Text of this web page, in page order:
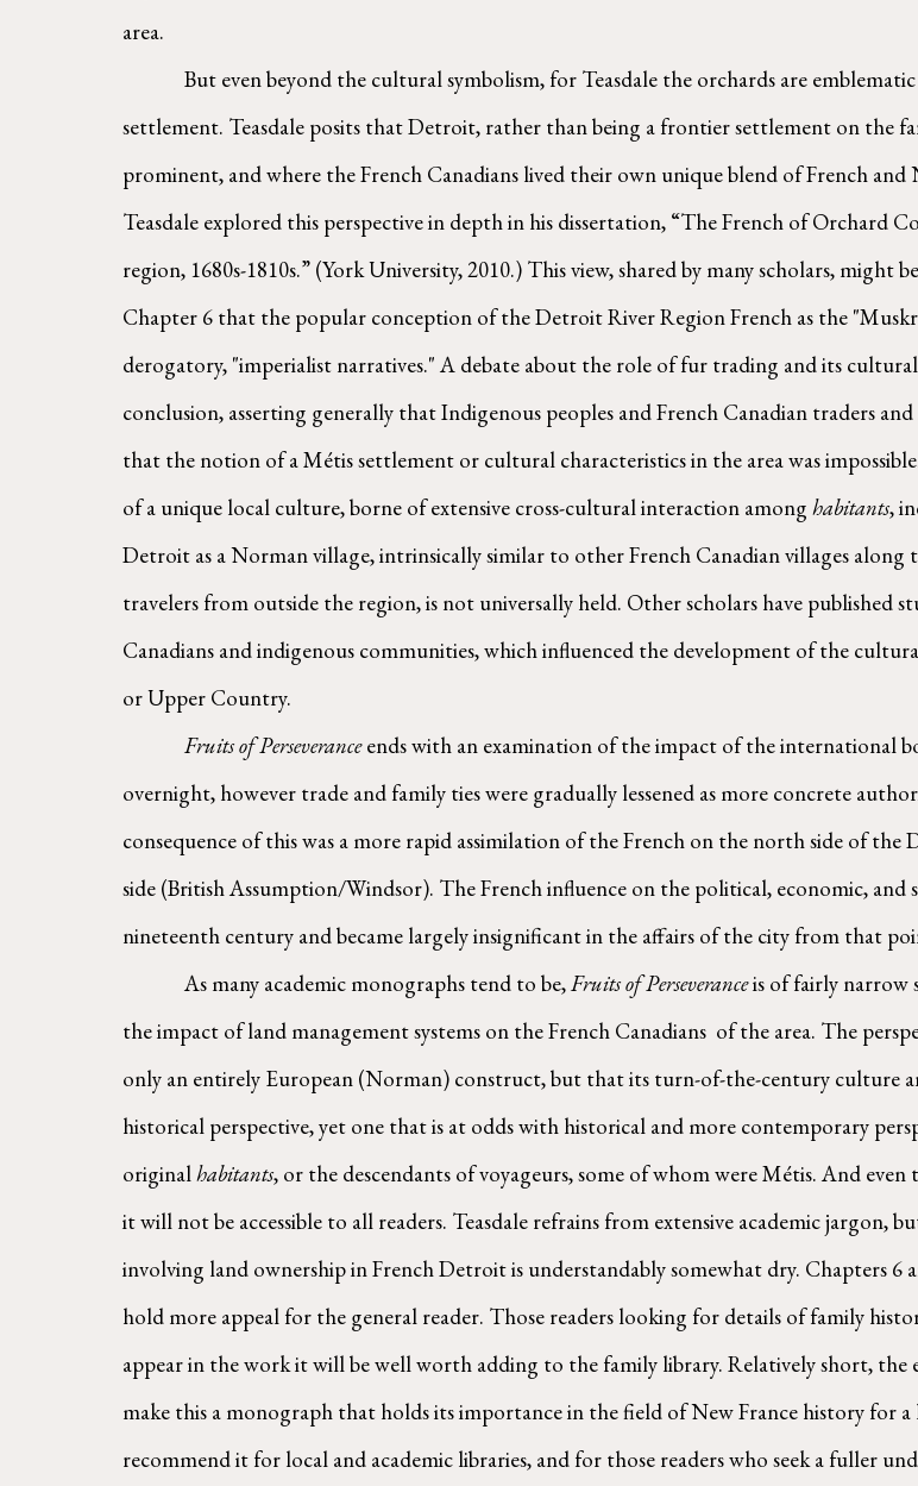
area.
settlement. Teasdale posits that Detroit, rather than being a frontier settlement on the
prominent, and where the French Canadians lived their own unique blend of French
Teasdale explored this perspective in depth in his dissertation, “The French of
region, 1680s-1810s.” (York University, 2010.) This view, shared by many scholars, might
Chapter 6 that the popular conception of the Detroit River Region French as the
derogatory, "imperialist narratives." A debate about the role of fur trading and its
conclusion, asserting generally that Indigenous peoples and French Canadian traders and
that the notion of a Métis settlement or cultural characteristics in the area was
of a unique local culture, borne of extensive cross-cultural interaction among habitants,
Detroit as a Norman village, intrinsically similar to other French Canadian villages
travelers from outside the region, is not universally held. Other scholars have published
Canadians and indigenous communities, which influenced the development of the
or Upper Country.
        Fruits of Perseverance
ends with an examination of the impact of the international
overnight, however trade and family ties were gradually lessened as more concrete
consequence of this was a more rapid assimilation of the French on the north side of
side (British Assumption/Windsor). The French influence on the political, economic,
nineteenth century and became largely insignificant in the affairs of the city from that
        As many academic monographs tend to be,
Fruits of Perseverance is of fairly narrow
the impact of land management systems on the French Canadians  of the area. The
only an entirely European (Norman) construct, but that its turn-of-the-century culture
historical perspective, yet one that is at odds with historical and more contemporary
original habitants, or the descendants of voyageurs, some of whom were Métis. And
it will not be accessible to all readers. Teasdale refrains from extensive academic jargon,
involving land ownership in French Detroit is understandably somewhat dry. Chapters 6
hold more appeal for the general reader. Those readers looking for details of family
appear in the work it will be well worth adding to the family library. Relatively short,
make this a monograph that holds its importance in the field of New France history for
recommend it for local and academic libraries, and for those readers who seek a fuller